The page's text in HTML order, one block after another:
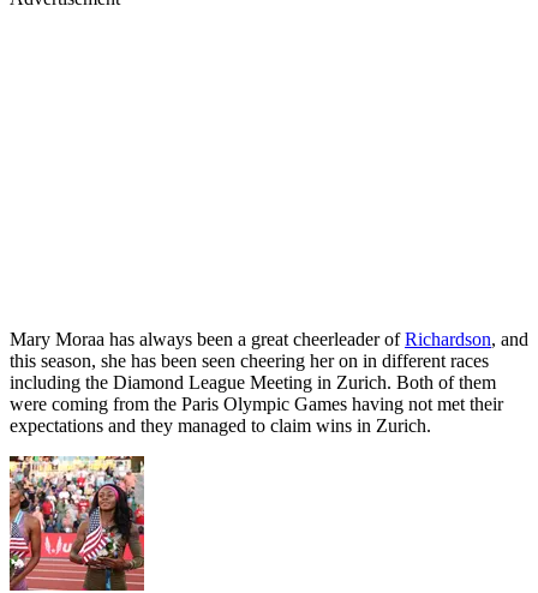
Mary Moraa has always been a great cheerleader ofRichardson, and
this season, she has been seen cheering her on in different races
including the Diamond League Meeting in Zurich. Both of them
were coming from the Paris Olympic Games having not met their
expectations and they managed to claim wins in Zurich.